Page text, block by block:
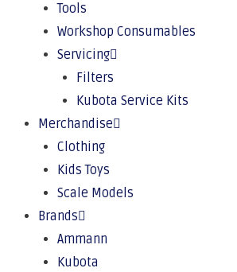
Tools
Workshop Consumables
Servicing
Filters
Kubota Service Kits
Merchandise
Clothing
Kids Toys
Scale Models
Brands
Ammann
Kubota